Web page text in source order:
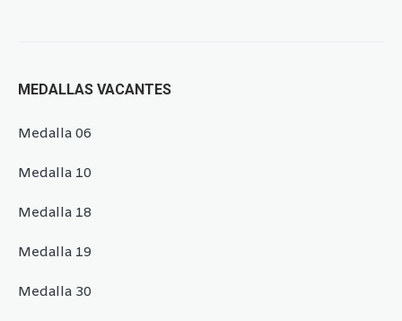
MEDALLAS VACANTES
Medalla 06
Medalla 10
Medalla 18
Medalla 19
Medalla 30